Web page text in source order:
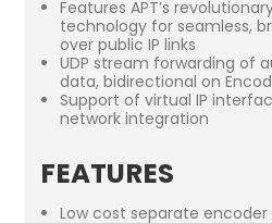
Features APT’s
technology for seamless,
over public IP links
UDP stream forwarding of
data, bidirectional on
Support of virtual IP
network integration
FEATURES
Low cost separate